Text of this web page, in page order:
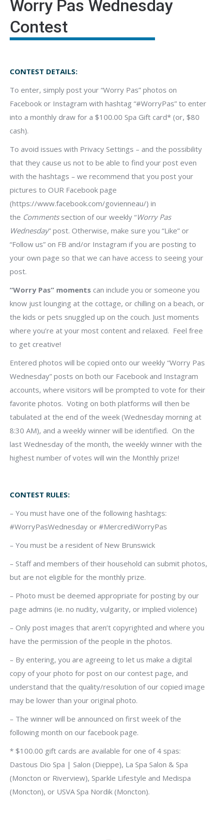
Worry Pas Wednesday
Contest
CONTEST DETAILS:
To enter, simply post your “Worry Pas” photos on
Facebook or Instagram with hashtag “#WorryPas” to enter
into a monthly draw for a $100.00 Spa Gift card* (or, $80
cash).
To avoid issues with Privacy Settings – and the possibility
that they cause us not to be able to find your post even
with the hashtags – we recommend that you post your
pictures to OUR Facebook page
(https://www.facebook.com/govienneau/) in
the Comments section of our weekly “Worry Pas
Wednesday” post. Otherwise, make sure you “Like” or
“Follow us” on FB and/or Instagram if you are posting to
your own page so that we can have access to seeing your
post.
“Worry Pas” moments can include you or someone you
know just lounging at the cottage, or chilling on a beach, or
the kids or pets snuggled up on the couch. Just moments
where you’re at your most content and relaxed. Feel free
to get creative!
Entered photos will be copied onto our weekly “Worry Pas
Wednesday” posts on both our Facebook and Instagram
accounts, where visitors will be prompted to vote for their
favorite photos. Voting on both platforms will then be
tabulated at the end of the week (Wednesday morning at
8:30 AM), and a weekly winner will be identified. On the
last Wednesday of the month, the weekly winner with the
highest number of votes will win the Monthly prize!
CONTEST RULES:
– You must have one of the following hashtags:
#WorryPasWednesday or #MercrediWorryPas
– You must be a resident of New Brunswick
– Staff and members of their household can submit photos,
but are not eligible for the monthly prize.
– Photo must be deemed appropriate for posting by our
page admins (ie. no nudity, vulgarity, or implied violence)
– Only post images that aren’t copyrighted and where you
have the permission of the people in the photos.
– By entering, you are agreeing to let us make a digital
copy of your photo for post on our contest page, and
understand that the quality/resolution of our copied image
may be lower than your original photo.
– The winner will be announced on first week of the
following month on our facebook page.
* $100.00 gift cards are available for one of 4 spas:
Dastous Dio Spa | Salon (Dieppe), La Spa Salon & Spa
(Moncton or Riverview), Sparkle Lifestyle and Medispa
(Moncton), or USVA Spa Nordik (Moncton).